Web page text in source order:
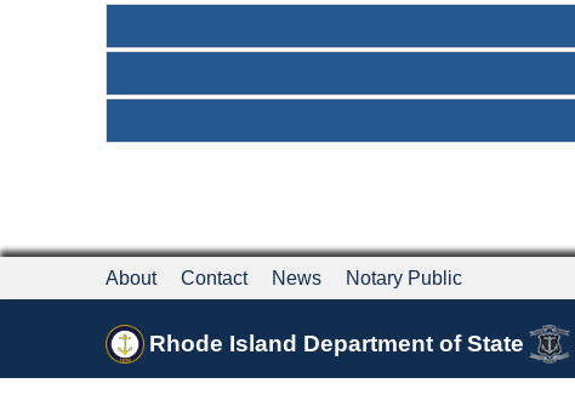
About Contact News Notary Public
Rhode Island Department of State